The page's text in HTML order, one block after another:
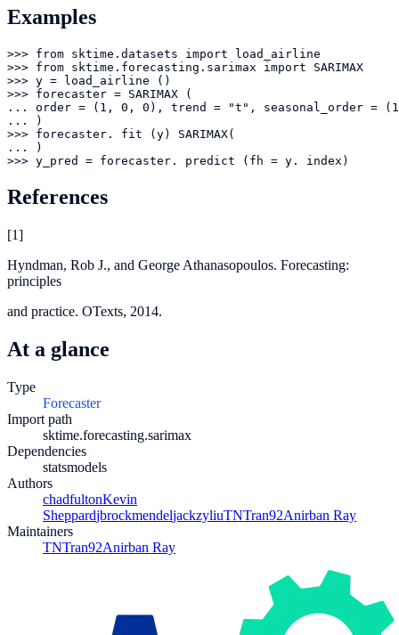
Examples
>>> from sktime.datasets import load_airline
>>> from sktime.forecasting.sarimax import SARIMAX
>>> y = load_airline ()
>>> forecaster = SARIMAX (
... order = (1, 0, 0), trend = "t", seasonal_order =
... )
>>> forecaster. fit (y) SARIMAX(
... )
>>> y_pred = forecaster. predict (fh = y. index)
References
[1]
Hyndman, Rob J., and George Athanasopoulos. Forecasting:
principles
and practice. OTexts, 2014.
At a glance
Type
Forecaster
Import path
sktime.forecasting.sarimax
Dependencies
statsmodels
Authors
chadfultonKevin
SheppardjbrockmendeljackzyliuTNTran92Anirban Ray
Maintainers
TNTran92Anirban Ray